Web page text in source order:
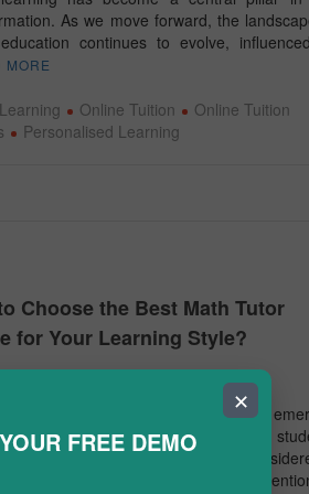
As we move forward, the
continues to evolve,
MORE
Online Tuition
Online Tuition
Personalised Learning
Choose the Best Math Tutor
for Your Learning Style?
6, 2025
fast-paced world, online tuition has
and effective solution for
excel in academics. Math, often
subject, requires personalised
✕
FREE DEMO